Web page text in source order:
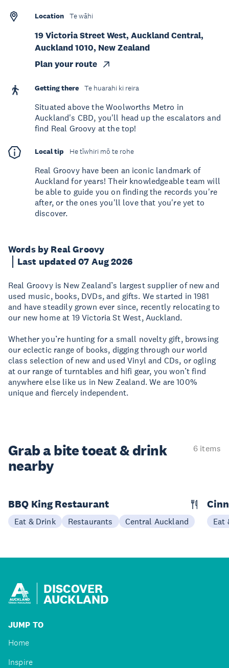
Words by Real Groovy
Last updated 07 Aug 2026
Real Groovy is New Zealand’s largest supplier of new and
used music, books, DVDs, and gifts. We started in 1981
and have steadily grown ever since, recently relocating to
our new home at 19 Victoria St West, Auckland.
Whether you’re hunting for a small novelty gift, browsing
our eclectic range of books, digging through our world
class selection of new and used Vinyl and CDs, or ogling
at our range of turntables and hifi gear, you won’t find
anywhere else like us in New Zealand. We are 100%
unique and fiercely independent.
Location Te wāhi
19 Victoria Street West, Auckland Central,
Auckland 1010, New Zealand
Plan your route
Getting there Te huarahi ki reira
Situated above the Woolworths Metro in
Auckland's CBD, you'll head up the escalators and
find Real Groovy at the top!
Local tip He tīwhiri mō te rohe
Real Groovy have been an iconic landmark of
Auckland for years! Their knowledgeable team will
be able to guide you on finding the records you're
after, or the ones you'll love that you're yet to
discover.
Grab a bite toeat & drink
nearby
6 items
BBQ King Restaurant
Eat & Drink Restaurants Central Auckland Eat
DISCOVER
AUCKLAND
JUMP TO
Home
Inspire